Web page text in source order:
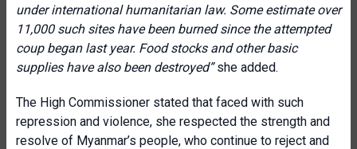
under international humanitarian law. Some estimate over
11,000 such sites have been burned since the attempted
coup began last year. Food stocks and other basic
supplies have also been destroyed”she added.
The High Commissioner stated that faced with such
repression and violence, she respected the strength and
resolve of Myanmar’s people, who continue to reject and